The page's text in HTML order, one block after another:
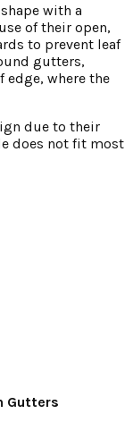
with a
of their open,
to prevent leaf
gutters,
where the
due to their
does not fit most
Gutters